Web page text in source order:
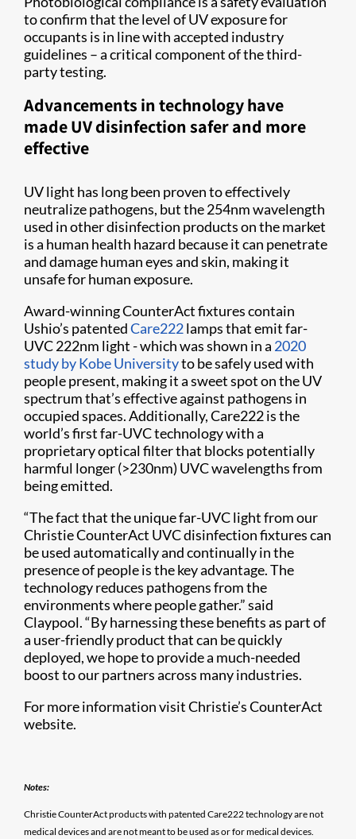
to confirm that the level of UV exposure for
occupants is in line with accepted industry
guidelines – a critical component of the third-
party testing.
Advancements in technology have
made UV disinfection safer and more
effective
UV light has long been proven to effectively
neutralize pathogens, but the 254nm wavelength
used in other disinfection products on the market
is a human health hazard because it can penetrate
and damage human eyes and skin, making it
unsafe for human exposure.
Award-winning CounterAct fixtures contain
Ushio’s patentedCare222lamps that emit far-
UVC 222nm light - which was shown in a 2020
study by Kobe Universityto be safely used with
people present, making it a sweet spot on the UV
spectrum that’s effective against pathogens in
occupied spaces. Additionally, Care222 is the
world’s first far-UVC technology with a
proprietary optical filter that blocks potentially
harmful longer (>230nm) UVC wavelengths from
being emitted.
“The fact that the unique far-UVC light from our
Christie CounterAct UVC disinfection fixtures can
be used automatically and continually in the
presence of people is the key advantage. The
technology reduces pathogens from the
environments where people gather.” said
Claypool. “By harnessing these benefits as part of
a user-friendly product that can be quickly
deployed, we hope to provide a much-needed
boost to our partners across many industries.
For more information visit Christie’s CounterAct
website.
Notes:
Christie CounterAct products with patented Care222 technology are not
medical devices and are not meant to be used as or for medical devices.